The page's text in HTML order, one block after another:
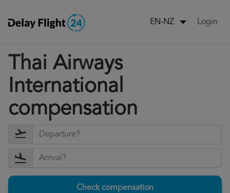
EN-NZ Login
Thai Airways
International
compensation
Check compensation